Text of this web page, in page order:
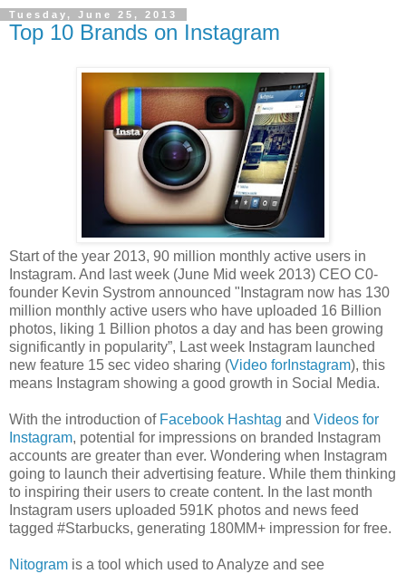
Tuesday, June 25, 2013
Top 10 Brands on Instagram
Start of the year 2013, 90 million monthly active users in
Instagram. And last week (June Mid week 2013) CEO C0-
founder Kevin Systrom announced "Instagram now has 130
million monthly active users who have uploaded 16 Billion
photos, liking 1 Billion photos a day and has been growing
significantly in popularity”, Last week Instagram launched
new feature 15 sec video sharing (Video forInstagram), this
means Instagram showing a good growth in Social Media.
With the introduction of Facebook Hashtag and Videos for
Instagram, potential for impressions on branded Instagram
accounts are greater than ever. Wondering when Instagram
going to launch their advertising feature. While them thinking
to inspiring their users to create content. In the last month
Instagram users uploaded 591K photos and news feed
tagged #Starbucks, generating 180MM+ impression for free.
Nitogram is a tool which used to Analyze and see